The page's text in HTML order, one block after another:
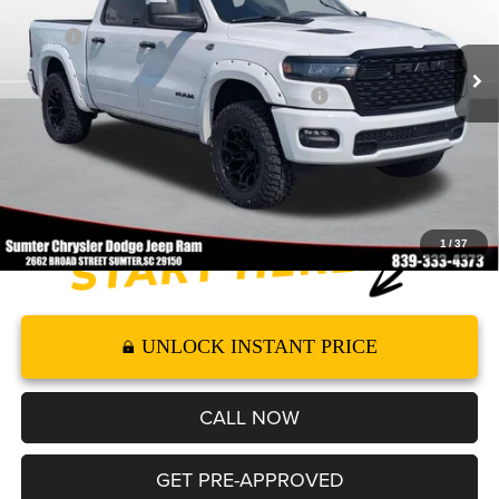
1 /37
In Stock
Less
MSRP
$69,680
Dealer Accessories:
+$13,037
2026 National Standalone 12% Below MSRP
-$8,362
Documentation Fee
+$499
FINAL PRICE*
$74,854
UNLOCK INSTANT PRICE
CALL NOW
GET PRE-APPROVED